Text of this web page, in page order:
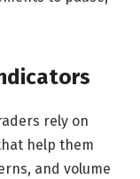
rely on
help them
and volume